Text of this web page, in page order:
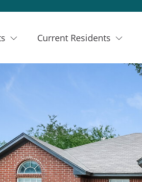
Current Residents